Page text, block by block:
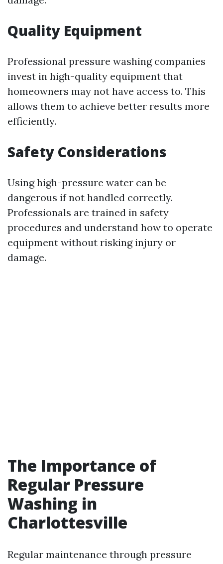
Quality Equipment
Professional pressure washing companies
invest in high-quality equipment that
homeowners may not have access to. This
allows them to achieve better results more
efficiently.
Safety Considerations
Using high-pressure water can be
dangerous if not handled correctly.
Professionals are trained in safety
procedures and understand how to operate
equipment without risking injury or
damage.
The Importance of
Regular Pressure
Washing in
Charlottesville
Regular maintenance through pressure